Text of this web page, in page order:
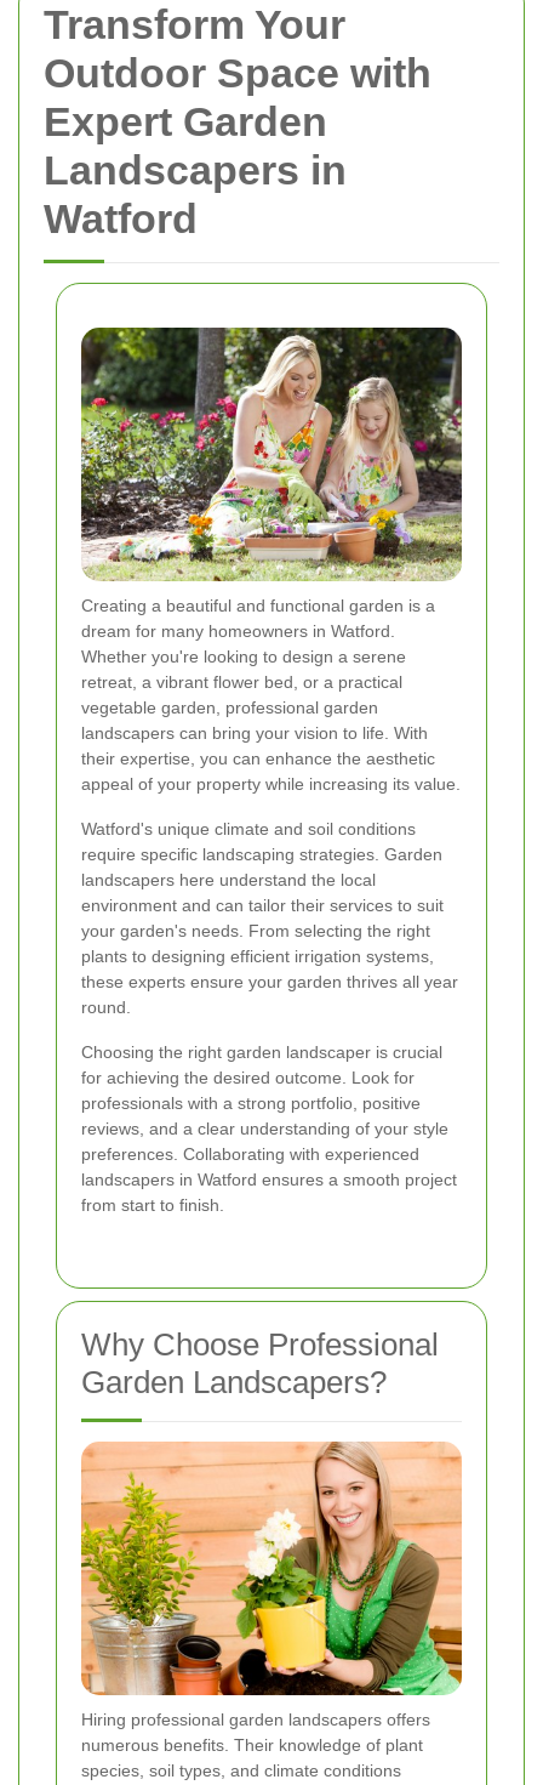
Transform Your
Outdoor Space with
Expert Garden
Landscapers in
Watford
Creating a beautiful and functional garden is a
dream for many homeowners in Watford.
Whether you're looking to design a serene
retreat, a vibrant flower bed, or a practical
vegetable garden, professional garden
landscapers can bring your vision to life. With
their expertise, you can enhance the aesthetic
appeal of your property while increasing its value.
Watford's unique climate and soil conditions
require specific landscaping strategies. Garden
landscapers here understand the local
environment and can tailor their services to suit
your garden's needs. From selecting the right
plants to designing efficient irrigation systems,
these experts ensure your garden thrives all year
round.
Choosing the right garden landscaper is crucial
for achieving the desired outcome. Look for
professionals with a strong portfolio, positive
reviews, and a clear understanding of your style
preferences. Collaborating with experienced
landscapers in Watford ensures a smooth project
from start to finish.
Why Choose Professional
Garden Landscapers?
Hiring professional garden landscapers offers
numerous benefits. Their knowledge of plant
species, soil types, and climate conditions